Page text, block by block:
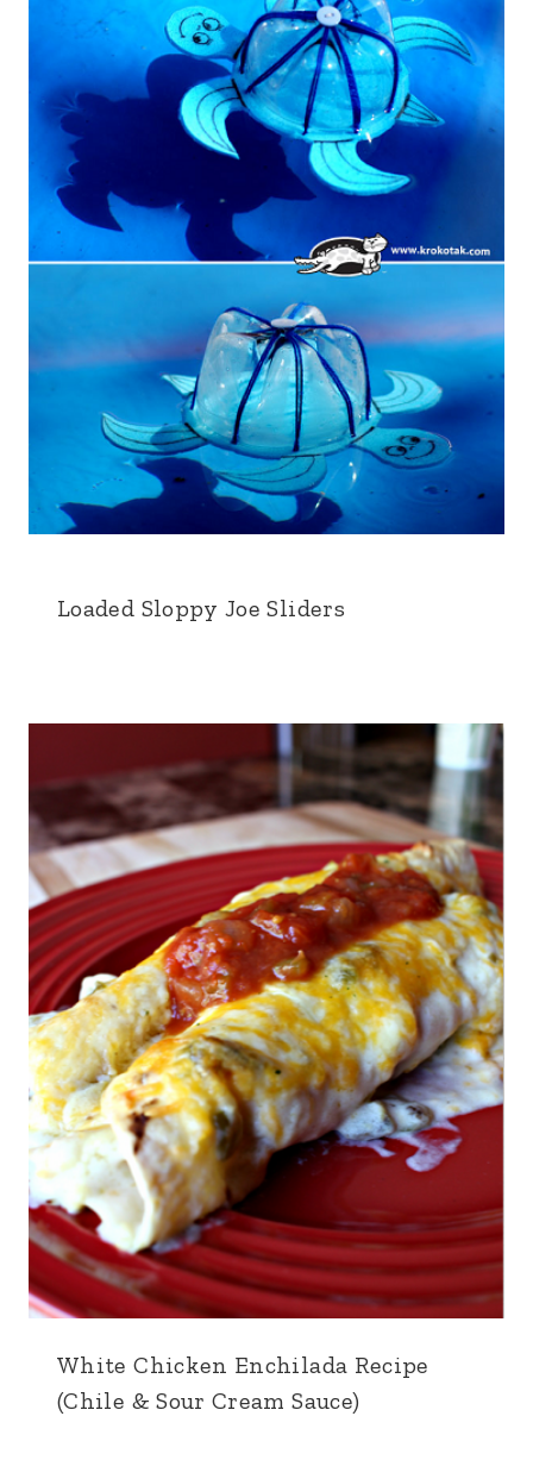
Loaded Sloppy Joe Sliders
White Chicken Enchilada Recipe
(Chile & Sour Cream Sauce)